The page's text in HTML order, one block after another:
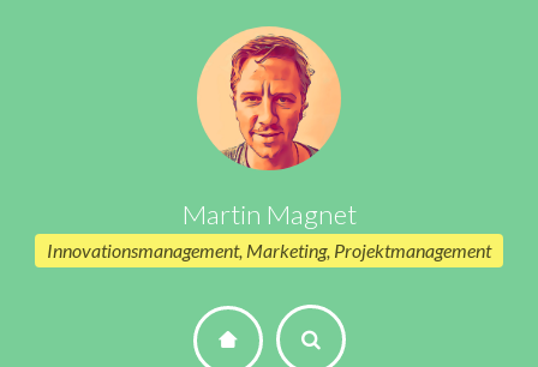
Martin Magnet
Innovationsmanagement, Marketing, Projektmanagement